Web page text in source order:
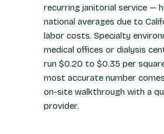
recurring janitorial service —
national averages due to
labor costs. Specialty
medical offices or dialysis
run $0.20 to $0.35 per
most accurate number
on-site walkthrough with a
provider.